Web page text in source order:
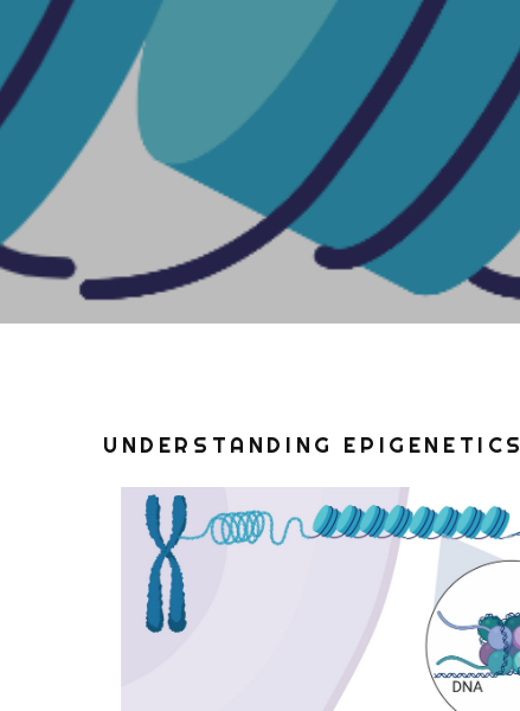
UNDERSTANDING EPIGENETICS